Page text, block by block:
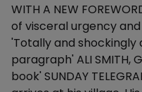
Description
WITH A NEW
of visceral urgency and
'Totally and
paragraph' ALI SMITH,
book' SUNDAY